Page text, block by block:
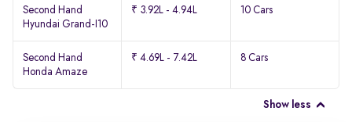
Second Hand
Hyundai Grand-I10
₹ 3.92L - 4.94L 10 Cars
Second Hand
Honda Amaze
₹ 4.69L - 7.42L 8 Cars
Show less